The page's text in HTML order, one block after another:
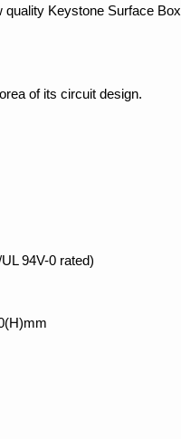
Keystone Surface
of its circuit design.
94V-0 rated)